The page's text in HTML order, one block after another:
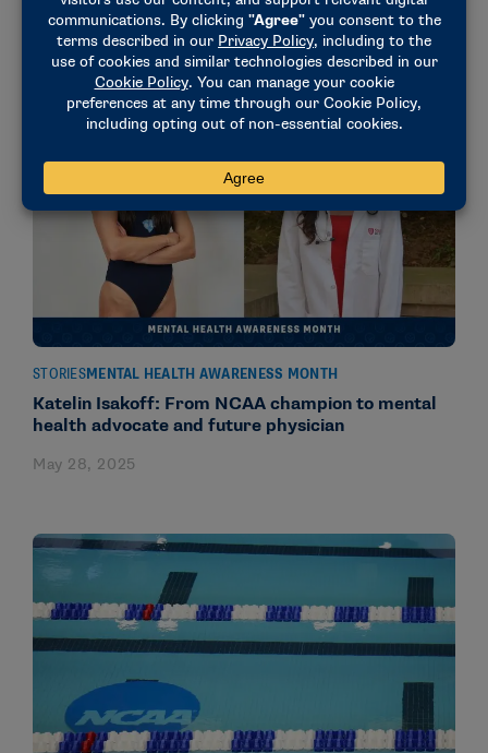
July 9, 2025
STORIESMENTAL HEALTH AWARENESS MONTH
Katelin Isakoff: From NCAA champion to mental
health advocate and future physician
May 28, 2025